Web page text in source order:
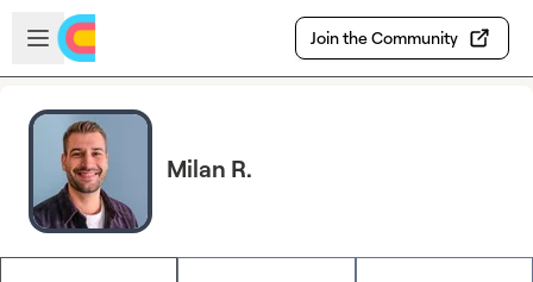
Skip to main content
Open sidebar
Join the Community
Milan R.